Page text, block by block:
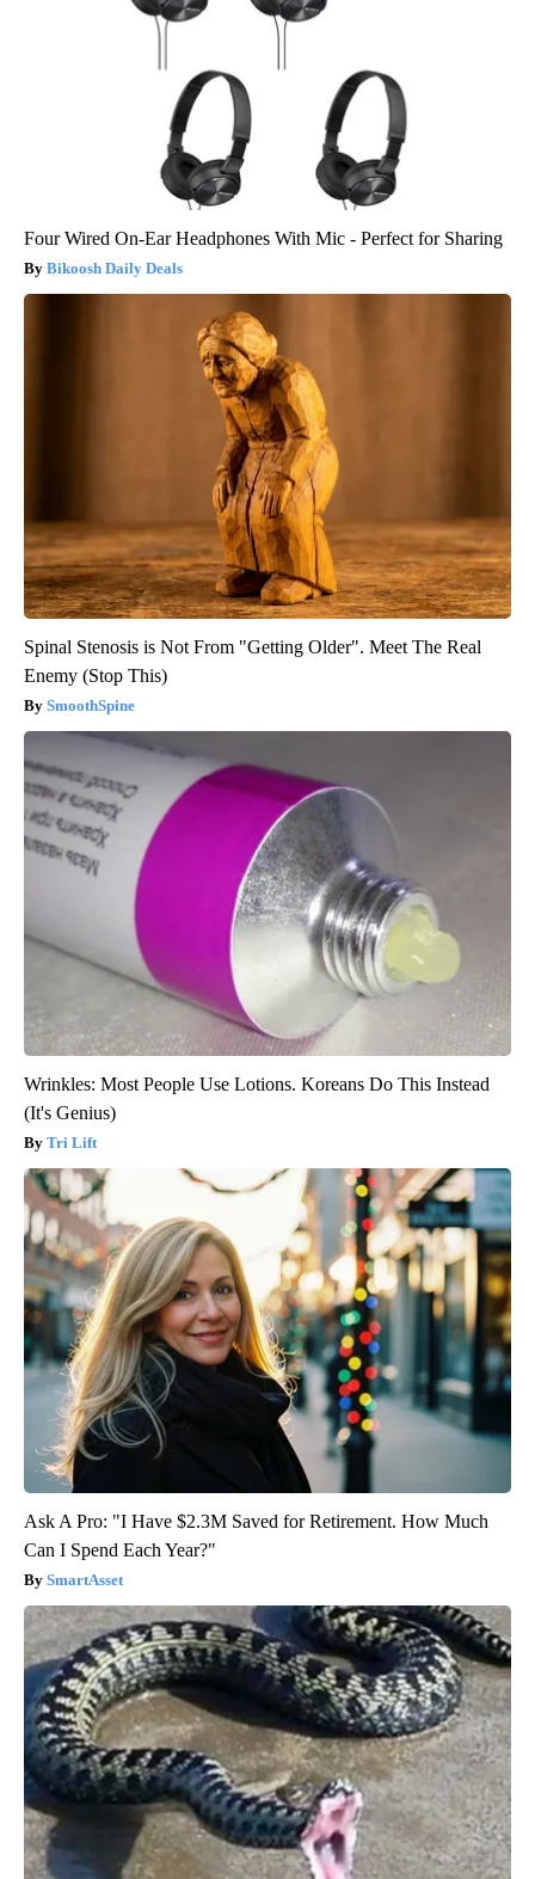
Four Wired On-Ear Headphones With Mic - Perfect for Sharing
Bikoosh Daily Deals
Spinal Stenosis is Not From "Getting Older". Meet The Real
Enemy (Stop This)
SmoothSpine
Wrinkles: Most People Use Lotions. Koreans Do This Instead
(It's Genius)
Tri Lift
Ask A Pro: "I Have $2.3M Saved for Retirement. How Much
Can I Spend Each Year?"
SmartAsset